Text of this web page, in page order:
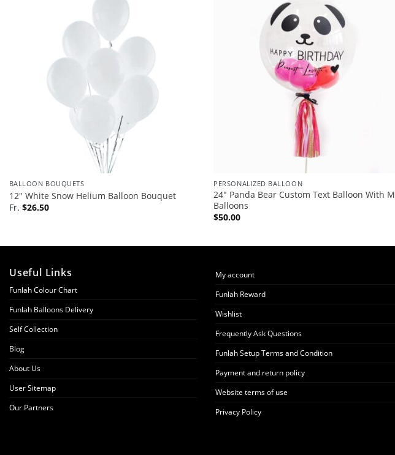
BALLOON BOUQUETS
12″ White Snow Helium Balloon Bouquet
Fr. $26.50
PERSONALIZED BALLOON
24″ Panda Bear Custom Text Balloon With
Balloons
$50.00
Useful Links
Funlah Colour Chart
Funlah Balloons Delivery
Self Collection
Blog
About Us
User Sitemap
Our Partners
My account
Funlah Reward
Wishlist
Frequently Ask Questions
Funlah Setup Terms and Condition
Payment and return policy
Website terms of use
Privacy Policy